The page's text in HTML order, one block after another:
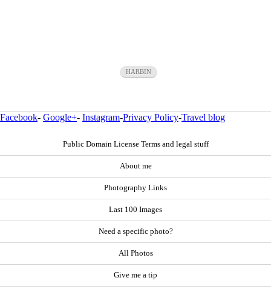
HARBIN
Facebook- Google+- Instagram-Privacy Policy-Travel blog
Public Domain License Terms and legal stuff
About me
Photography Links
Last 100 Images
Need a specific photo?
All Photos
Give me a tip